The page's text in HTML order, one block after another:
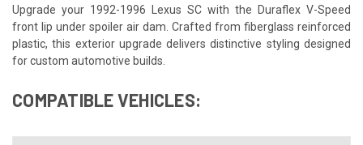
Upgrade your 1992-1996 Lexus SC with the Duraflex V-Speed
front lip under spoiler air dam. Crafted from fiberglass reinforced
plastic, this exterior upgrade delivers distinctive styling designed
for custom automotive builds.
COMPATIBLE VEHICLES: